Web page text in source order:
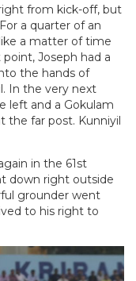
from kick-off, but
a quarter of an
a matter of time
Joseph had a
the hands of
In the very next
left and a Gokulam
the far post. Kunniyil
in the 61st
down right outside
grounder went
to his right to